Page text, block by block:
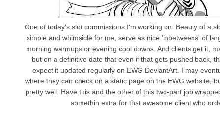
One of today's slot commissions I'm working on. Beauty of a
simple and whimsicle for me, serve as nice 'inbetweens' of
morning warmups or evening cool downs. And clients get it,
but on a definitive date that even if that gets pushed back,
expect it updated regularly on EWG DeviantArt. I may
where they can check on a static page on the EWG website,
pretty well. Have this and the other of this two-part job
somethin extra for that awesome client who